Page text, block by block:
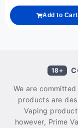
Add to Cart
18+
We are
products are
Vaping
however, Prime